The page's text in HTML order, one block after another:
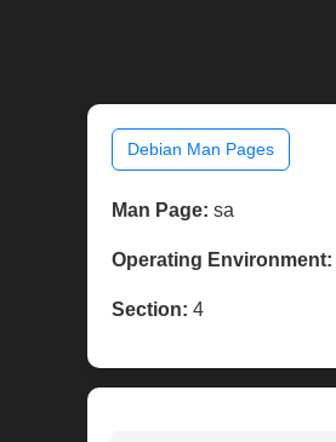
Debian Man Pages
Man Page: sa
Operating Environment:
Section: 4